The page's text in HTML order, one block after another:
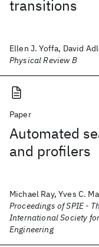
transitions
Ellen J. Yoffa, David
Physical Review B
Paper
Automated
and profilers
Michael Ray, Yves C.
Proceedings of SPIE -
International Society
Engineering